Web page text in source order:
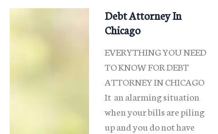
Debt Attorney In
Chicago
EVERYTHING YOU NEED
TO KNOW FOR DEBT
ATTORNEY IN CHICAGO
It an alarming situation
when your bills are piling
up and you do not have